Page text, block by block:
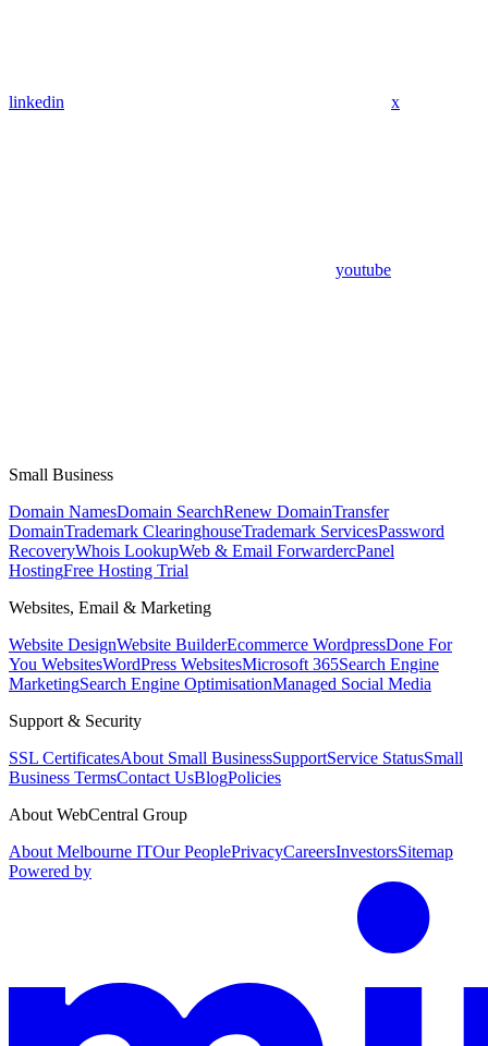
linkedin x
youtube
Small Business
Domain NamesDomain SearchRenew DomainTransfer
DomainTrademark ClearinghouseTrademark ServicesPassword
RecoveryWhois LookupWeb & Email ForwardercPanel
HostingFree Hosting Trial
Websites, Email & Marketing
Website DesignWebsite BuilderEcommerce WordpressDone For
You WebsitesWordPress WebsitesMicrosoft 365Search Engine
MarketingSearch Engine OptimisationManaged Social Media
Support & Security
SSL CertificatesAbout Small BusinessSupportService StatusSmall
Business TermsContact UsBlogPolicies
About WebCentral Group
About Melbourne ITOur PeoplePrivacyCareersInvestorsSitemap
Powered by